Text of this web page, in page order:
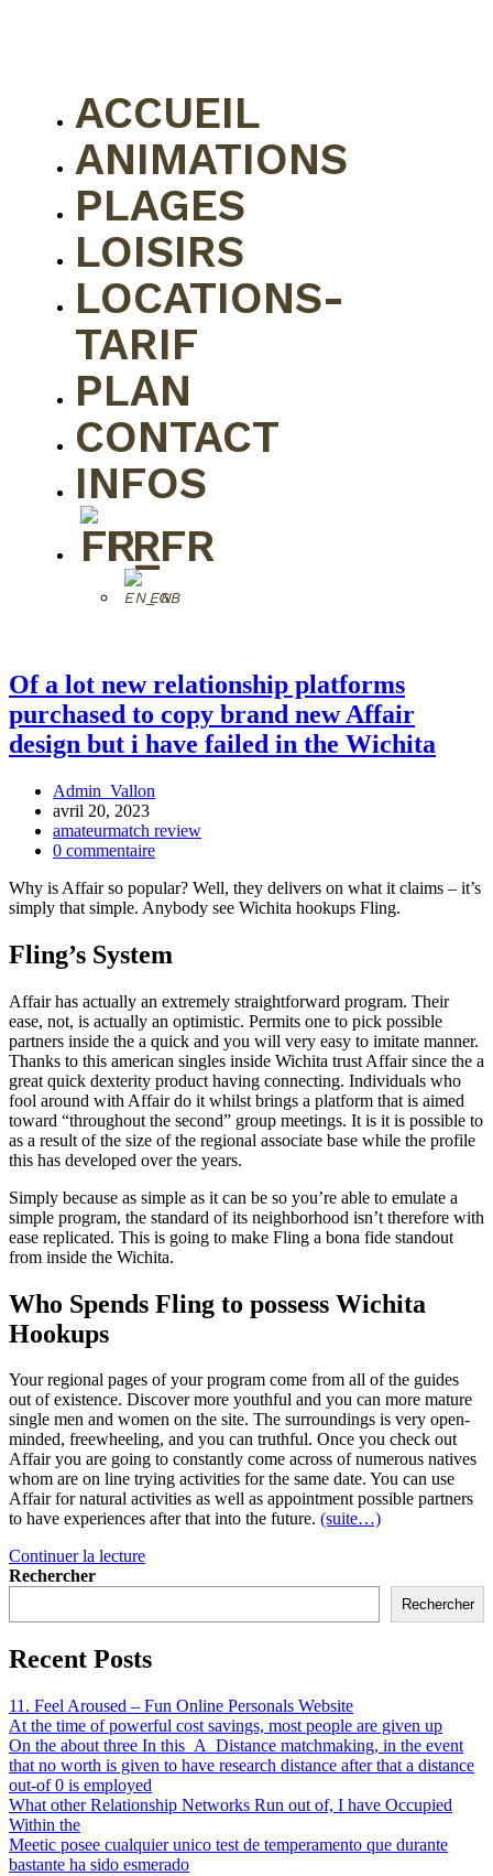
ACCUEIL
ANIMATIONS
PLAGES
LOISIRS
LOCATIONS-
TARIF
PLAN
CONTACT
INFOS
FR
EN
Of a lot new relationship platforms
purchased to copy brand new Affair
design but i have failed in the Wichita
Admin_Vallon
avril 20, 2023
amateurmatch review
0 commentaire
Why is Affair so popular? Well, they delivers on what it claims – it’s
simply that simple. Anybody see Wichita hookups Fling.
Fling’s System
Affair has actually an extremely straightforward program. Their
ease, not, is actually an optimistic. Permits one to pick possible
partners inside the a quick and you will very easy to imitate manner.
Thanks to this american singles inside Wichita trust Affair since the a
great quick dexterity product having connecting. Individuals who
fool around with Affair do it whilst brings a platform that is aimed
toward “throughout the second” group meetings. It is it is possible to
as a result of the size of the regional associate base while the profile
this has developed over the years.
Simply because as simple as it can be so you’re able to emulate a
simple program, the standard of its neighborhood isn’t therefore with
ease replicated. This is going to make Fling a bona fide standout
from inside the Wichita.
Who Spends Fling to possess Wichita
Hookups
Your regional pages of your program come from all of the guides
out of existence. Discover more youthful and you can more mature
single men and women on the site. The surroundings is very open-
minded, freewheeling, and you can truthful. Once you check out
Affair you are going to constantly come across of numerous natives
whom are on line trying activities for the same date. You can use
Affair for natural activities as well as appointment possible partners
to have experiences after that into the future. (suite…)
Continuer la lecture
Rechercher
Rechercher
Recent Posts
11. Feel Aroused – Fun Online Personals Website
At the time of powerful cost savings, most people are given up
On the about three In this_A_Distance matchmaking, in the event
that no worth is given to have research distance after that a distance
out-of 0 is employed
What other Relationship Networks Run out of, I have Occupied
Within the
Meetic posee cualquier unico test de temperamento que durante
bastante ha sido esmerado